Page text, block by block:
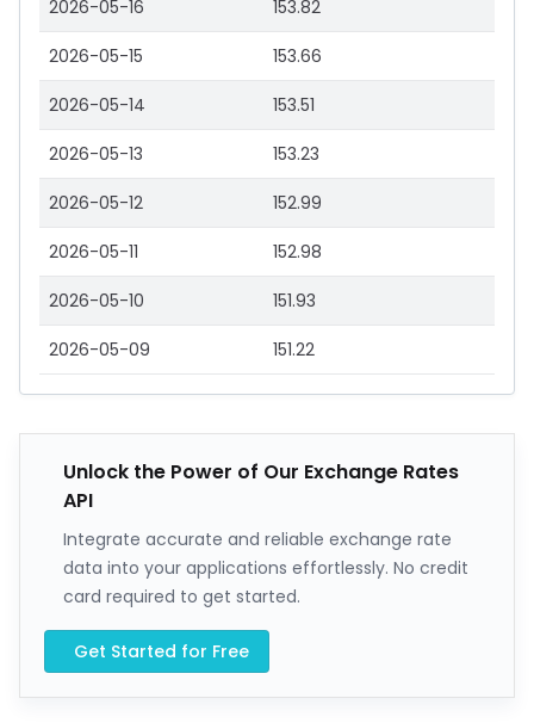
2026-05-16 153.82
2026-05-15 153.66
2026-05-14 153.51
2026-05-13 153.23
2026-05-12 152.99
2026-05-11 152.98
2026-05-10 151.93
2026-05-09 151.22
Unlock the Power of Our Exchange Rates
API
Integrate accurate and reliable exchange rate
data into your applications effortlessly. No credit
card required to get started.
Get Started for Free